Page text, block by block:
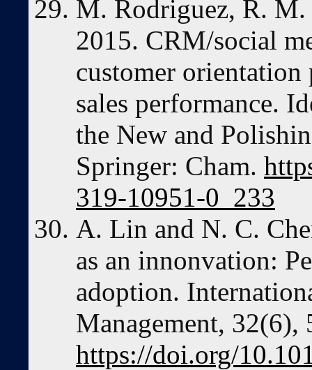
M. Rodriguez, R. M.
2015. CRM/social
customer orientation
sales performance.
the New and
Springer: Cham.
319-10951-0_233
A. Lin and N. C.
as an innonvation:
adoption.
Management, 32(6),
https://doi.org/